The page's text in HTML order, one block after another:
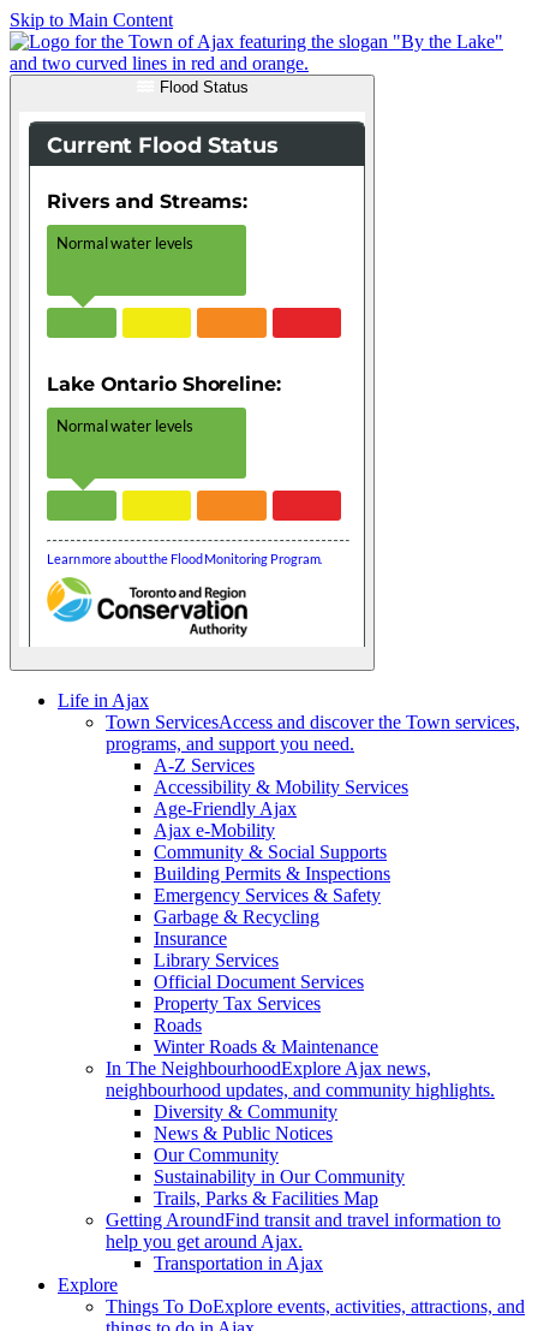
Skip to Main Content
Flood Status
Life in Ajax
Town ServicesAccess and discover the Town services,
programs, and support you need.
A-Z Services
Accessibility & Mobility Services
Age-Friendly Ajax
Ajax e-Mobility
Community & Social Supports
Building Permits & Inspections
Emergency Services & Safety
Garbage & Recycling
Insurance
Library Services
Official Document Services
Property Tax Services
Roads
Winter Roads & Maintenance
In The NeighbourhoodExplore Ajax news,
neighbourhood updates, and community highlights.
Diversity & Community
News & Public Notices
Our Community
Sustainability in Our Community
Trails, Parks & Facilities Map
Getting AroundFind transit and travel information to
help you get around Ajax.
Transportation in Ajax
Explore
Things To DoExplore events, activities, attractions, and